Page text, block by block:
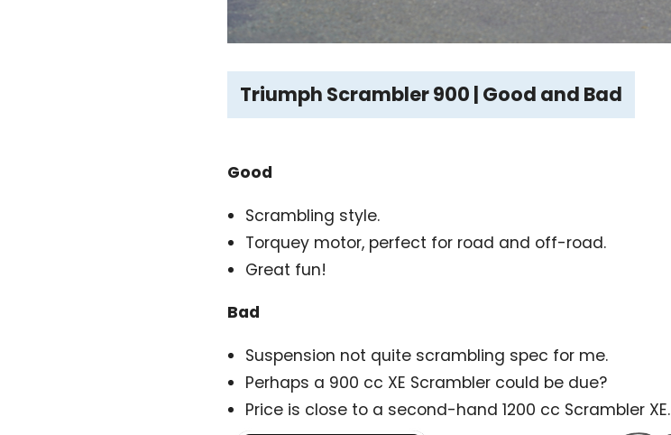
Triumph Scrambler 900 | Good and Bad
Good
Scrambling style.
Torquey motor, perfect for road and off-road.
Great fun!
Bad
Suspension not quite scrambling spec for me.
Perhaps a 900 cc XE Scrambler could be due?
Price is close to a second-hand 1200 cc Scrambler XE.